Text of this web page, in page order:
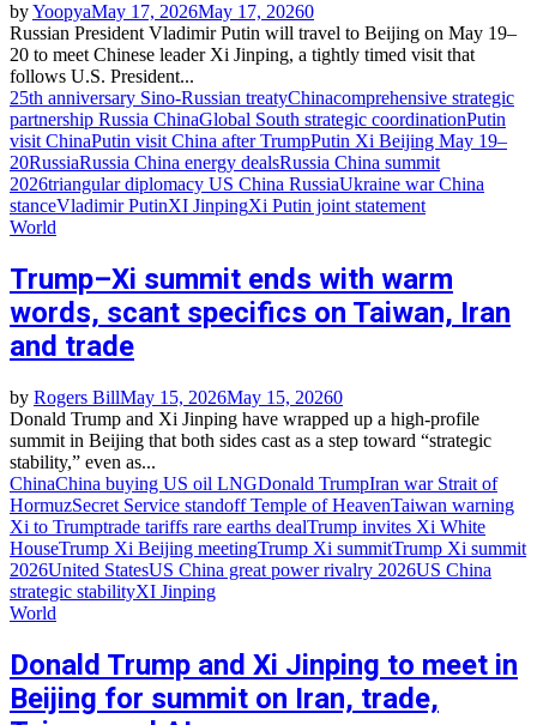
byYoopyaMay 17, 2026May 17, 20260
Russian President Vladimir Putin will travel to Beijing on May 19–
20 to meet Chinese leader Xi Jinping, a tightly timed visit that
follows U.S. President...
25th anniversary Sino‑Russian treatyChinacomprehensive strategic
partnership Russia ChinaGlobal South strategic coordinationPutin
visit ChinaPutin visit China after TrumpPutin Xi Beijing May 19–
20RussiaRussia China energy dealsRussia China summit
2026triangular diplomacy US China RussiaUkraine war China
stanceVladimir PutinXI JinpingXi Putin joint statement
World
Trump–Xi summit ends with warm
words, scant specifics on Taiwan, Iran
and trade
by Rogers BillMay 15, 2026May 15, 20260
Donald Trump and Xi Jinping have wrapped up a high‑profile
summit in Beijing that both sides cast as a step toward “strategic
stability,” even as...
ChinaChina buying US oil LNGDonald TrumpIran war Strait of
HormuzSecret Service standoff Temple of HeavenTaiwan warning
Xi to Trumptrade tariffs rare earths dealTrump invites Xi White
HouseTrump Xi Beijing meetingTrump Xi summitTrump Xi summit
2026United StatesUS China great power rivalry 2026US China
strategic stabilityXI Jinping
World
Donald Trump and Xi Jinping to meet in
Beijing for summit on Iran, trade,